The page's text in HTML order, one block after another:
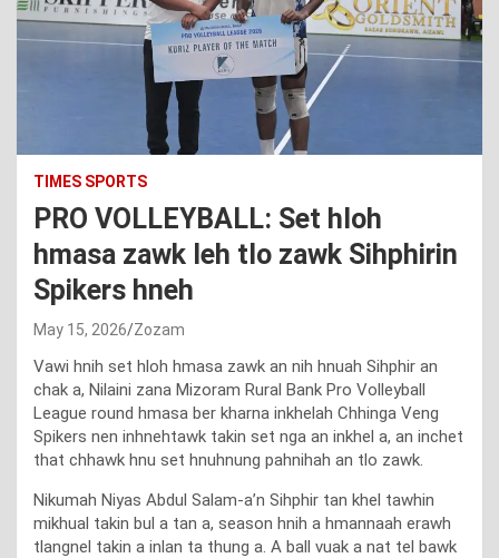
TIMES SPORTS
PRO VOLLEYBALL: Set hloh
hmasa zawk leh tlo zawk Sihphirin
Spikers hneh
May 15, 2026 Zozam
Vawi hnih set hloh hmasa zawk an nih hnuah Sihphir an
chak a, Nilaini zana Mizoram Rural Bank Pro Volleyball
League round hmasa ber kharna inkhelah Chhinga Veng
Spikers nen inhnehtawk takin set nga an inkhel a, an inchet
that chhawk hnu set hnuhnung pahnihah an tlo zawk.
Nikumah Niyas Abdul Salam-a’n Sihphir tan khel tawhin
mikhual takin bul a tan a, season hnih a hmannaah erawh
tlangnel takin a inlan ta thung a. A ball vuak a nat tel bawk